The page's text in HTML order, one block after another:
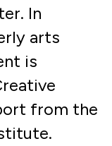
In
arts
is
from the